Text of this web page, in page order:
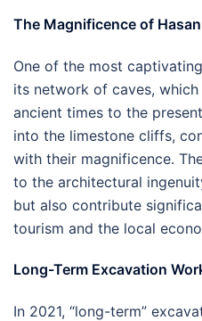
The Magnificence of
One of the most
its network of caves,
ancient times to the
into the limestone cliffs,
with their magnificence.
to the architectural
but also contribute
tourism and the local
Long-Term Excavation
In 2021, “long-term”